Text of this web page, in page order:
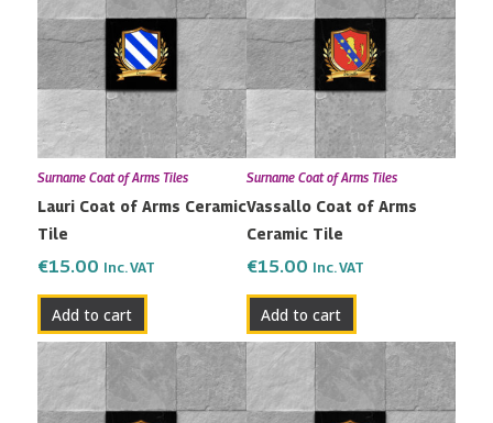
Surname Coat of Arms Tiles
Lauri Coat of Arms Ceramic
Tile
€15.00 Inc. VAT
Add to cart
Surname Coat of Arms Tiles
Vassallo Coat of Arms
Ceramic Tile
€15.00 Inc. VAT
Add to cart